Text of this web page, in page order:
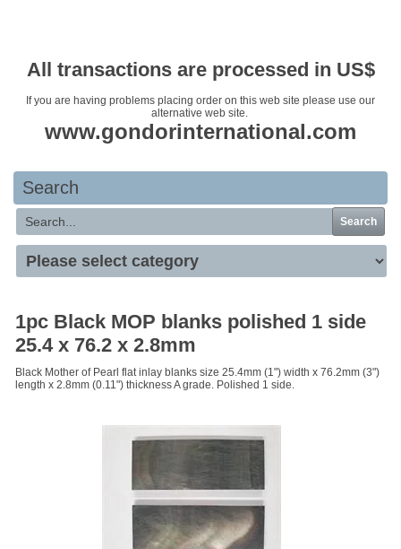
All transactions are processed in US$
If you are having problems placing order on this web site please use our
alternative web site.
www.gondorinternational.com
Search
Search
1pc Black MOP blanks polished 1 side
25.4 x 76.2 x 2.8mm
Black Mother of Pearl flat inlay blanks size 25.4mm (1") width x 76.2mm (3")
length x 2.8mm (0.11") thickness A grade. Polished 1 side.